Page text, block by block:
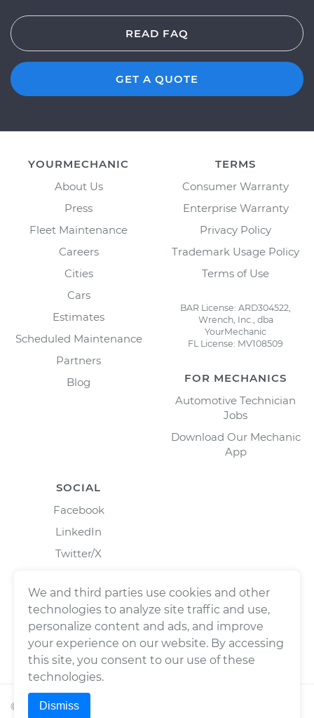
READ FAQ
GET A QUOTE
YOURMECHANIC
About Us
Press
Fleet Maintenance
Careers
Cities
Cars
Estimates
Scheduled Maintenance
Partners
Blog
TERMS
Consumer Warranty
Enterprise Warranty
Privacy Policy
Trademark Usage Policy
Terms of Use
BAR License: ARD304522,
Wrench, Inc., dba
YourMechanic
FL License: MV108509
FOR MECHANICS
Automotive Technician
Jobs
Download Our Mechanic
App
SOCIAL
Facebook
LinkedIn
Twitter/X
© 2026Wrench, Inc., dba YourMechanic ® All rights
We and third parties use cookies and other
technologies to analyze site traffic and use,
personalize content and ads, and improve
your experience on our website. By accessing
this site, you consent to our use of these
technologies.
Dismiss